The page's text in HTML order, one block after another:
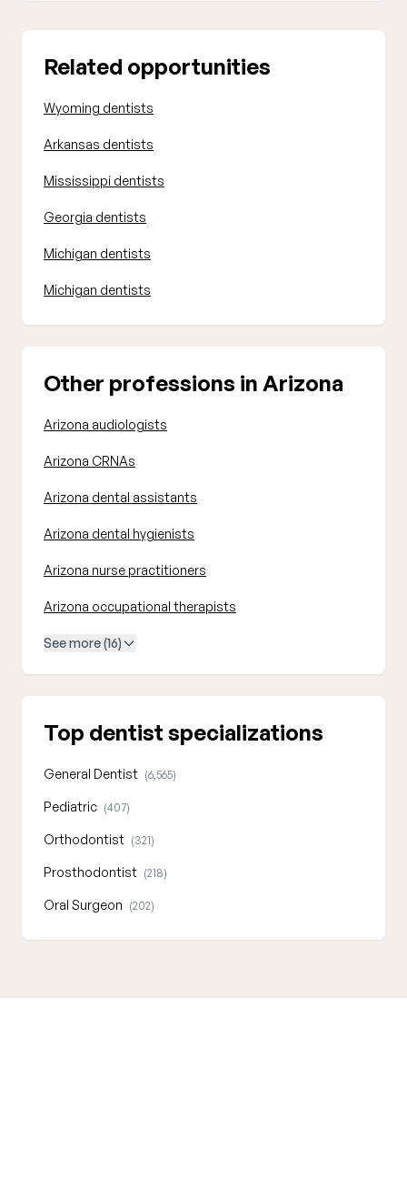
Related opportunities
Wyoming dentists
Arkansas dentists
Mississippi dentists
Georgia dentists
Michigan dentists
Michigan dentists
Other professions in Arizona
Arizona audiologists
Arizona CRNAs
Arizona dental assistants
Arizona dental hygienists
Arizona nurse practitioners
Arizona occupational therapists
See more (16)
Top dentist specializations
General Dentist (6,565)
Pediatric (407)
Orthodontist (321)
Prosthodontist (218)
Oral Surgeon (202)